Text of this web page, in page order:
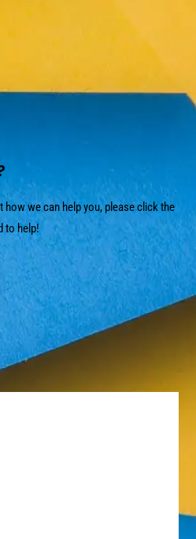
we can help you, please click the
to help!